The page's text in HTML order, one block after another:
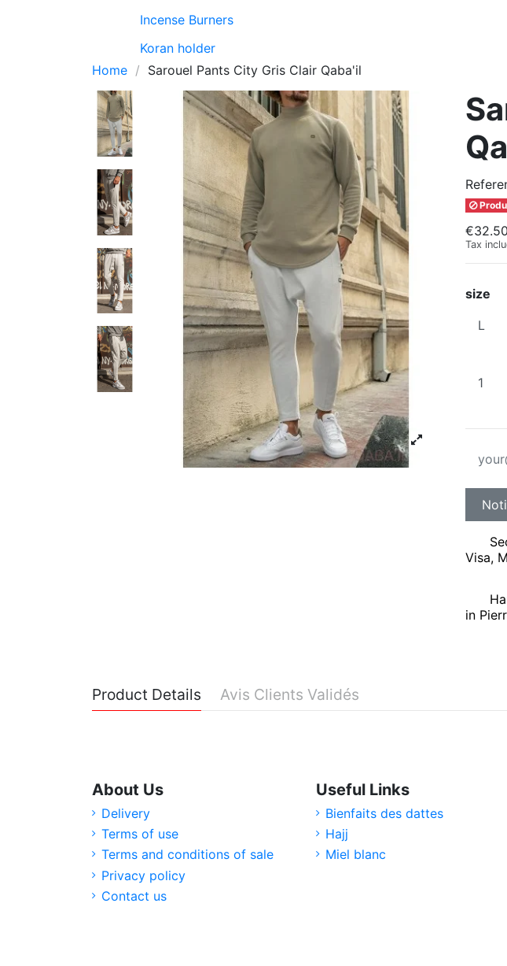
Incense Burners
Koran holder
Home
Sarouel Pants City Gris Clair Qaba'il
€32.50
Tax
size
Visa,
in
Product Details Avis Clients Validés
About Us
Delivery
Terms of use
Terms and conditions of sale
Privacy policy
Contact us
Useful Links
Bienfaits des dattes
Hajj
Miel blanc